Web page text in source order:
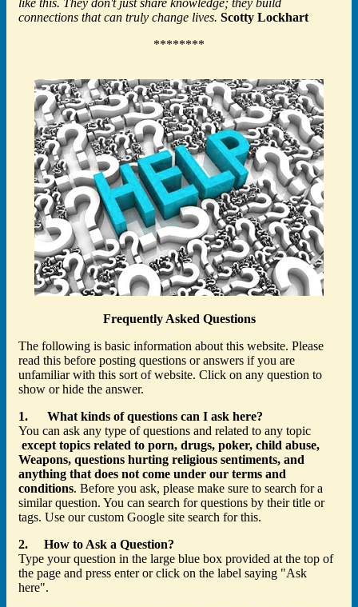
connections that can truly change lives. Scotty Lockhart
********
Frequently Asked Questions
The following is basic information about this website. Please
read this before posting questions or answers if you are
unfamiliar with this sort of website. Click on any question to
show or hide the answer.
1. What kinds of questions can I ask here?
You can ask any type of questions and related to any topic
except topics related to porn, drugs, poker, child abuse,
Weapons, questions hurting religious sentiments, and
anything that does not come under our terms and
conditions. Before you ask, please make sure to search for a
similar question. You can search for questions by their title or
tags. Use our custom Google site search for this.
2. How to Ask a Question?
Type your question in the large blue box provided at the top of
the page and press enter or click on the label saying "Ask
here".